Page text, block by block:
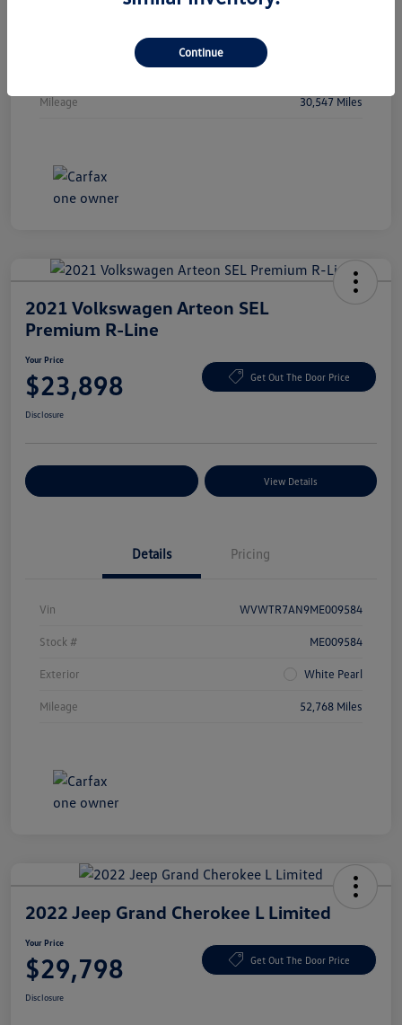
WBA53FJ01RCP97236
Mileage 30,547 Miles
2021 Volkswagen Arteon SEL
Premium R-Line
Your Price
$23,898 Get Out The Door Price
Disclosure
View Details
Details Pricing
Vin WVWTR7AN9ME009584
Stock # ME009584
Exterior White Pearl
Mileage 52,768 Miles
2022 Jeep Grand Cherokee L Limited
Your Price
$29,798 Get Out The Door Price
Disclosure
Continue